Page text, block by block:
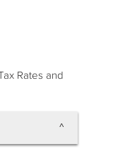
Rates and